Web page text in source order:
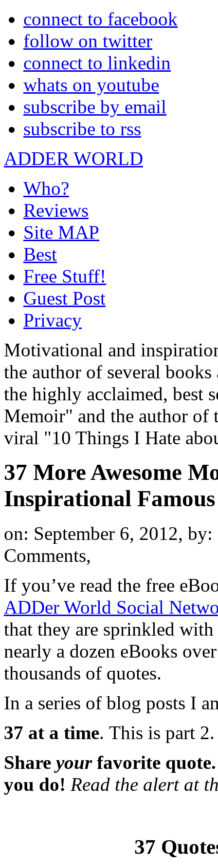
connect to facebook
follow on twitter
connect to linkedin
whats on youtube
subscribe by email
subscribe to rss
ADDER WORLD
Who?
Reviews
Site MAP
Best
Free Stuff!
Guest Post
Privacy
Motivational and
the author of several
the highly acclaimed, best
Memoir" and the author of
viral "10 Things I Hate
37 More Awesome
Inspirational
on: September 6, 2012, by:
Comments,
If you’ve read the free
ADDer World Social
that they are sprinkled
nearly a dozen eBooks
thousands of quotes.
In a series of blog posts I
37 at a time. This is part
Share yourfavorite
you do! Read the alert at
37